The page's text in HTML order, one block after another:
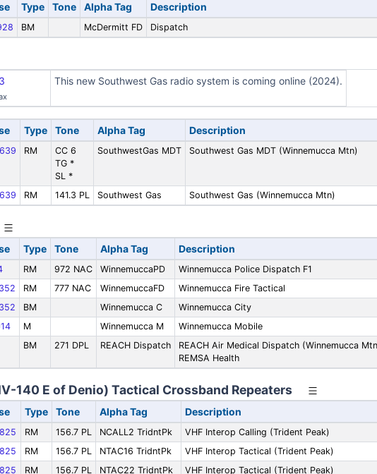
Type Tone Alpha Tag Description
BM McDermitt FD Dispatch
This new Southwest Gas radio system is coming online (2024).
Type Tone Alpha Tag Description
RM
CC 6
TG *
SL *
SouthwestGas MDT Southwest Gas MDT (Winnemucca Mtn)
RM 141.3 PL Southwest Gas Southwest Gas (Winnemucca Mtn)
Type Tone Alpha Tag Description
RM 972 NAC WinnemuccaPD Winnemucca Police Dispatch F1
RM 777 NAC WinnemuccaFD Winnemucca Fire Tactical
BM Winnemucca C Winnemucca City
M Winnemucca M Winnemucca Mobile
BM 271 DPL REACH Dispatch
REACH Air Medical Dispatch (Winnemucca
REMSA Health
140 E of Denio) Tactical Crossband Repeaters
Type Tone Alpha Tag Description
RM 156.7 PL NCALL2 TridntPk VHF Interop Calling (Trident Peak)
RM 156.7 PL NTAC16 TridntPk VHF Interop Tactical (Trident Peak)
RM 156.7 PL NTAC22 TridntPk VHF Interop Tactical (Trident Peak)